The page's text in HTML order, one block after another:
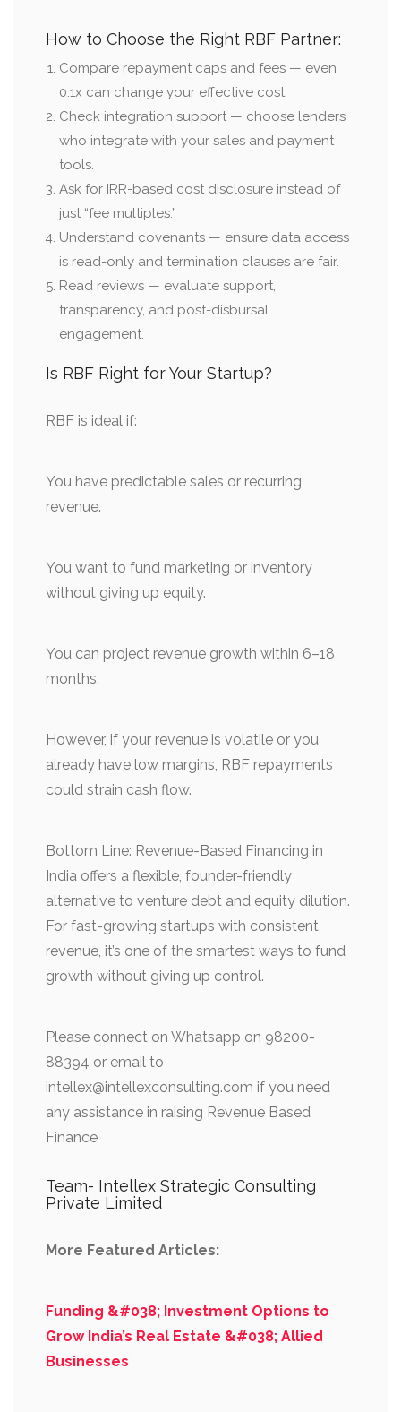
How to Choose the Right RBF Partner:
Compare repayment caps and fees — even
0.1x can change your effective cost.
Check integration support — choose lenders
who integrate with your sales and payment
tools.
Ask for IRR-based cost disclosure instead of
just “fee multiples.”
Understand covenants — ensure data access
is read-only and termination clauses are fair.
Read reviews — evaluate support,
transparency, and post-disbursal
engagement.
Is RBF Right for Your Startup?
RBF is ideal if:
You have predictable sales or recurring
revenue.
You want to fund marketing or inventory
without giving up equity.
You can project revenue growth within 6–18
months.
However, if your revenue is volatile or you
already have low margins, RBF repayments
could strain cash flow.
Bottom Line: Revenue-Based Financing in
India offers a flexible, founder-friendly
alternative to venture debt and equity dilution.
For fast-growing startups with consistent
revenue, it’s one of the smartest ways to fund
growth without giving up control.
Please connect on Whatsapp on 98200-
88394 or email to
intellex@intellexconsulting.com if you need
any assistance in raising Revenue Based
Finance
Team- Intellex Strategic Consulting
Private Limited
More Featured Articles:
Funding &#038; Investment Options to
Grow India’s Real Estate &#038; Allied
Businesses